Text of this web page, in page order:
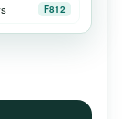
F812